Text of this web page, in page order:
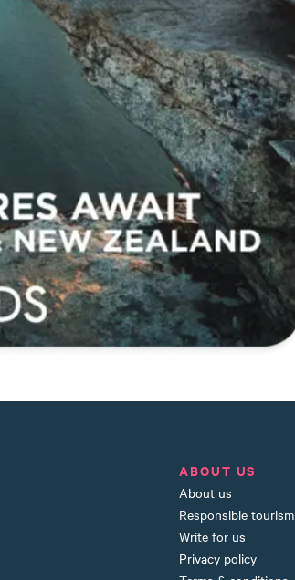
ABOUT US
About us
Responsible tourism
Write for us
Privacy policy